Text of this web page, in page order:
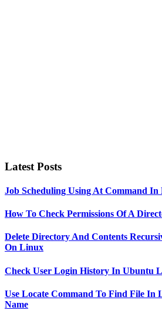
Latest Posts
Job Scheduling Using At Command
How To Check Permissions Of A
Delete Directory And Contents
On Linux
Check User Login History In Ubuntu
Use Locate Command To Find File In
Name